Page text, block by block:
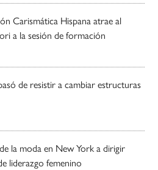
Carismática Hispana atrae al
a la sesión de formación
de resistir a cambiar estructuras
la moda en New York a dirigir
liderazgo femenino